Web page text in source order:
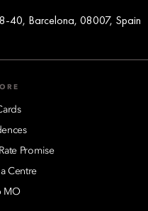
40, Barcelona, 08007, Spain
Promise
Centre
MO